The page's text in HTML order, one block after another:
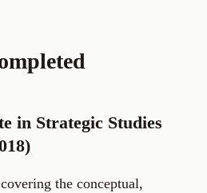
in Strategic Studies
the conceptual,